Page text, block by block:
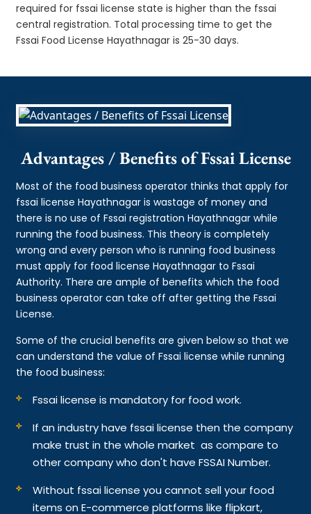
required for fssai license state is higher than the fssai
central registration. Total processing time to get the
Fssai Food License Hayathnagar is 25-30 days.
Advantages / Benefits of Fssai License
Most of the food business operator thinks that apply for
fssai license Hayathnagar is wastage of money and
there is no use of Fssai registration Hayathnagar while
running the food business. This theory is completely
wrong and every person who is running food business
must apply for food license Hayathnagar to Fssai
Authority. There are ample of benefits which the food
business operator can take off after getting the Fssai
License.
Some of the crucial benefits are given below so that we
can understand the value of Fssai license while running
the food business:
Fssai license is mandatory for food work.
If an industry have fssai license then the company
make trust in the whole market as compare to
other company who don't have FSSAI Number.
Without fssai license you cannot sell your food
items on E-commerce platforms like flipkart,